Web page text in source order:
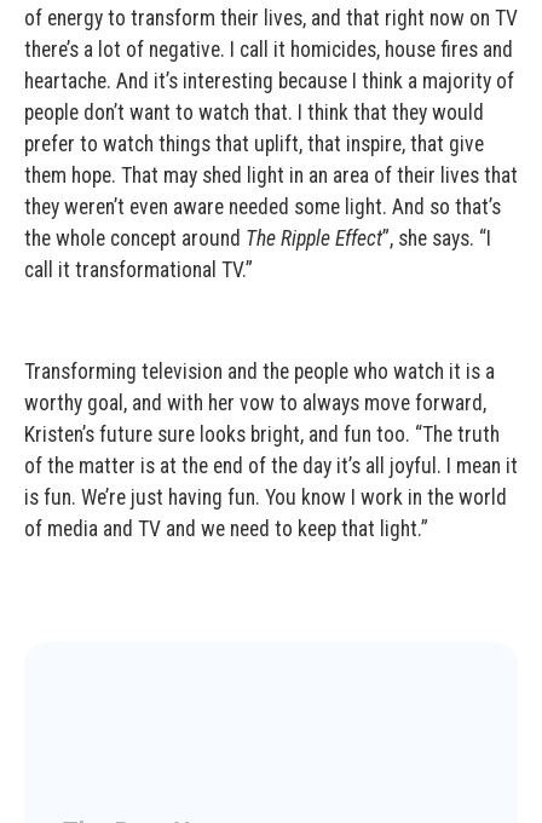
of energy to transform their lives, and that right now on TV
there’s a lot of negative. I call it homicides, house fires and
heartache. And it’s interesting because I think a majority of
people don’t want to watch that. I think that they would
prefer to watch things that uplift, that inspire, that give
them hope. That may shed light in an area of their lives that
they weren’t even aware needed some light. And so that’s
the whole concept around The Ripple Effect”, she says. “I
call it transformational TV.”
Transforming television and the people who watch it is a
worthy goal, and with her vow to always move forward,
Kristen’s future sure looks bright, and fun too. “The truth
of the matter is at the end of the day it’s all joyful. I mean it
is fun. We’re just having fun. You know I work in the world
of media and TV and we need to keep that light.”